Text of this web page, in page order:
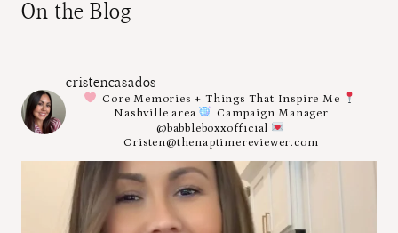
On the Blog
cristencasados
Core Memories + Things That Inspire Me
Nashville area
Campaign Manager
@babbleboxxofficial
Cristen@thenaptimereviewer.com